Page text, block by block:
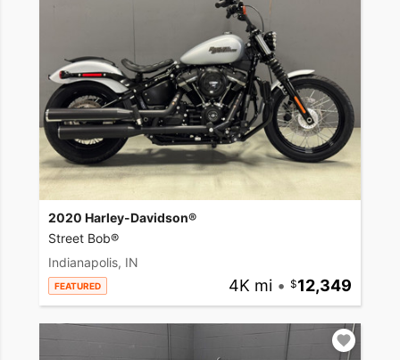
2020 Harley-Davidson®
Street Bob®
Indianapolis, IN
FEATURED 4K mi • 12,349